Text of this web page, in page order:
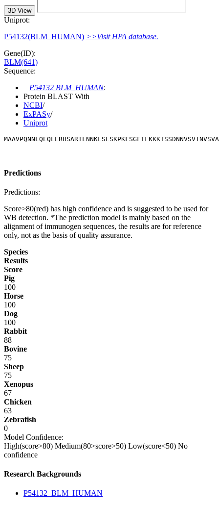
3D View
Uniprot:
P54132(BLM_HUMAN) >>Visit HPA database.
Gene(ID):
BLM(641)
Sequence:
P54132 BLM_HUMAN:
Protein BLAST With
NCBI/
ExPASy/
Uniprot
Predictions
Predictions:
Score>80(red) has high confidence and is suggested to be used for
WB detection. *The prediction model is mainly based on the
alignment of immunogen sequences, the results are for reference
only, not as the basis of quality assurance.
Species
Results
Score
Pig
100
Horse
100
Dog
100
Rabbit
88
Bovine
75
Sheep
75
Xenopus
67
Chicken
63
Zebrafish
0
Model Confidence:
High(score>80) Medium(80>score>50) Low(score<50) No
confidence
Research Backgrounds
P54132_BLM_HUMAN